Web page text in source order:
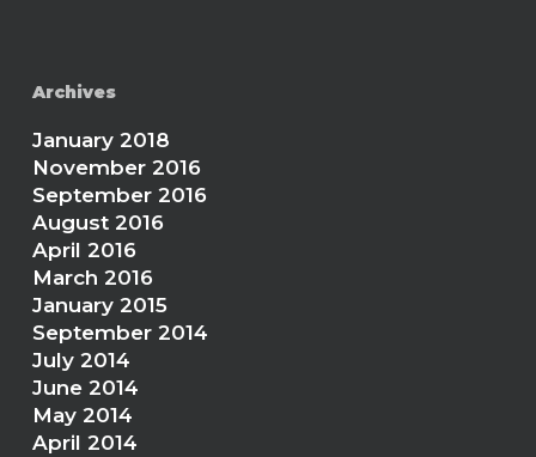
Archives
January 2018
November 2016
September 2016
August 2016
April 2016
March 2016
January 2015
September 2014
July 2014
June 2014
May 2014
April 2014